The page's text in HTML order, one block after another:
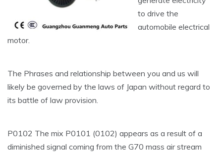
to drive the
automobile electrical
motor.
The Phrases and relationship between you and us will
likely be governed by the laws of Japan without regard to
its battle of law provision.
P0102 The mix P0101 (0102) appears as a result of a
diminished signal coming from the G70 mass air stream